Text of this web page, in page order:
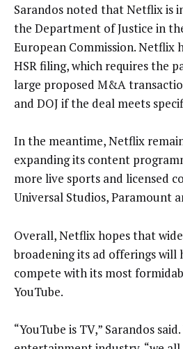
Sarandos noted that Netflix is
the Department of Justice in
European Commission. Netflix
HSR filing, which requires the
large proposed M&A
and DOJ if the deal meets
In the meantime, Netflix
expanding its content
more live sports and licensed
Universal Studios, Paramount
Overall, Netflix hopes that
broadening its ad offerings
compete with its most
YouTube.
“YouTube is TV,” Sarandos